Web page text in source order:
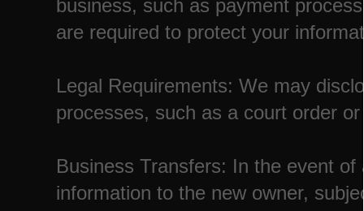
business, such as payment
are required to protect your
Legal Requirements: We may
processes, such as a court order or
Business Transfers: In the event
information to the new owner,